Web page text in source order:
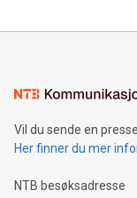
Sculpted in the
consumers to
traveling abroad.
moment of a
people across the
Vil du sende en
Her finner du mer
NTB besøksadresse